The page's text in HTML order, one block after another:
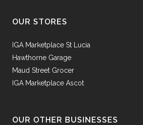
OUR STORES
IGA Marketplace St Lucia
Hawthorne Garage
Maud Street Grocer
IGA Marketplace Ascot
OUR OTHER BUSINESSES